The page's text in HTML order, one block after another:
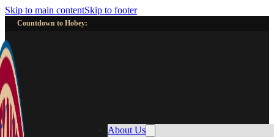
Skip to main contentSkip to footer
Countdown to Hobey:
About Us